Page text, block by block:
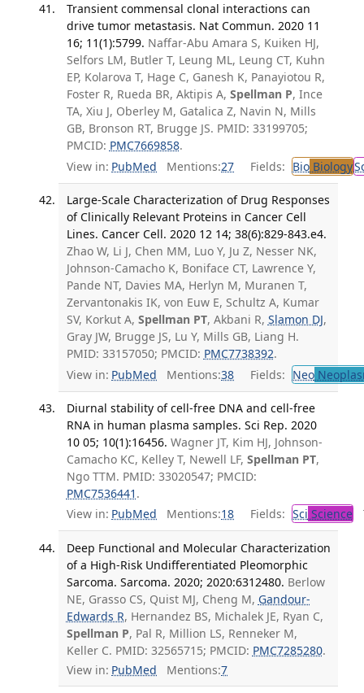
Transient commensal clonal interactions can
drive tumor metastasis. Nat Commun. 2020 11
16; 11(1):5799. Naffar-Abu Amara S, Kuiken HJ,
Selfors LM, Butler T, Leung ML, Leung CT, Kuhn
EP, Kolarova T, Hage C, Ganesh K, Panayiotou R,
Foster R, Rueda BR, Aktipis A, Spellman P, Ince
TA, Xiu J, Oberley M, Gatalica Z, Navin N, Mills
GB, Bronson RT, Brugge JS. PMID: 33199705;
PMCID: PMC7669858.
View in: PubMed Mentions:27 Fields: BioBiology
Large-Scale Characterization of Drug Responses
of Clinically Relevant Proteins in Cancer Cell
Lines. Cancer Cell. 2020 12 14; 38(6):829-843.e4.
Zhao W, Li J, Chen MM, Luo Y, Ju Z, Nesser NK,
Johnson-Camacho K, Boniface CT, Lawrence Y,
Pande NT, Davies MA, Herlyn M, Muranen T,
Zervantonakis IK, von Euw E, Schultz A, Kumar
SV, Korkut A, Spellman PT, Akbani R, Slamon DJ,
Gray JW, Brugge JS, Lu Y, Mills GB, Liang H.
PMID: 33157050; PMCID: PMC7738392.
View in: PubMed Mentions:38 Fields: Neo
Diurnal stability of cell-free DNA and cell-free
RNA in human plasma samples. Sci Rep. 2020
10 05; 10(1):16456. Wagner JT, Kim HJ, Johnson-
Camacho KC, Kelley T, Newell LF, Spellman PT,
Ngo TTM. PMID: 33020547; PMCID:
PMC7536441 .
View in: PubMed Mentions:18 Fields: Sci Science
Deep Functional and Molecular Characterization
of a High-Risk Undifferentiated Pleomorphic
Sarcoma. Sarcoma. 2020; 2020:6312480. Berlow
NE, Grasso CS, Quist MJ, Cheng M, Gandour-
Edwards R, Hernandez BS, Michalek JE, Ryan C,
Spellman P, Pal R, Million LS, Renneker M,
Keller C. PMID: 32565715; PMCID: PMC7285280.
View in: PubMed Mentions:7